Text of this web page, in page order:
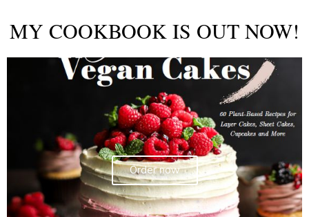
MY COOKBOOK IS OUT NOW!
Order now